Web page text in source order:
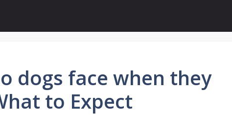
dogs face when they
to Expect